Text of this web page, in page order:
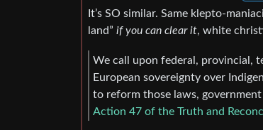
It’s SO similar. Same klepto-
land” if you can clear it, white
We call upon federal, provincial,
European sovereignty over
to reform those laws,
Action 47 of the Truth and